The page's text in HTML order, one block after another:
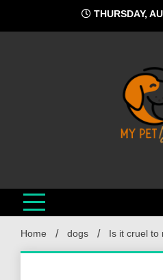
content
THURSDAY,
Home dogs Is it cruel to